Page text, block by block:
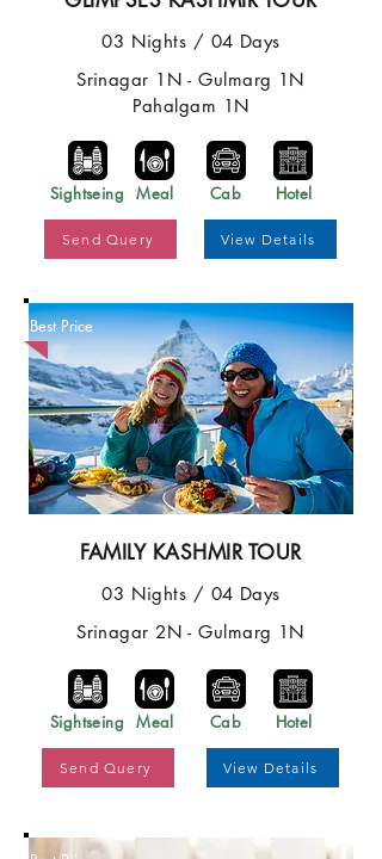
03 Nights / 04 Days
Srinagar 1N - Gulmarg 1N
Pahalgam 1N
Sightseing Meal Cab Hotel
Send Query View Details
Best Price
FAMILY KASHMIR TOUR
03 Nights / 04 Days
Srinagar 2N - Gulmarg 1N
Sightseing Meal Cab Hotel
Send Query View Details